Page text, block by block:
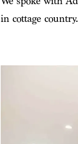
in cottage country.